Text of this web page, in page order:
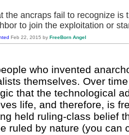
the ancraps fail to recognize is
to join the exploitation or
Feb 22, 2015 by FreeBorn Angel
who invented
themselves. Over
that the technological
life, and therefore, is
held ruling-class belief
ruled by nature (you can